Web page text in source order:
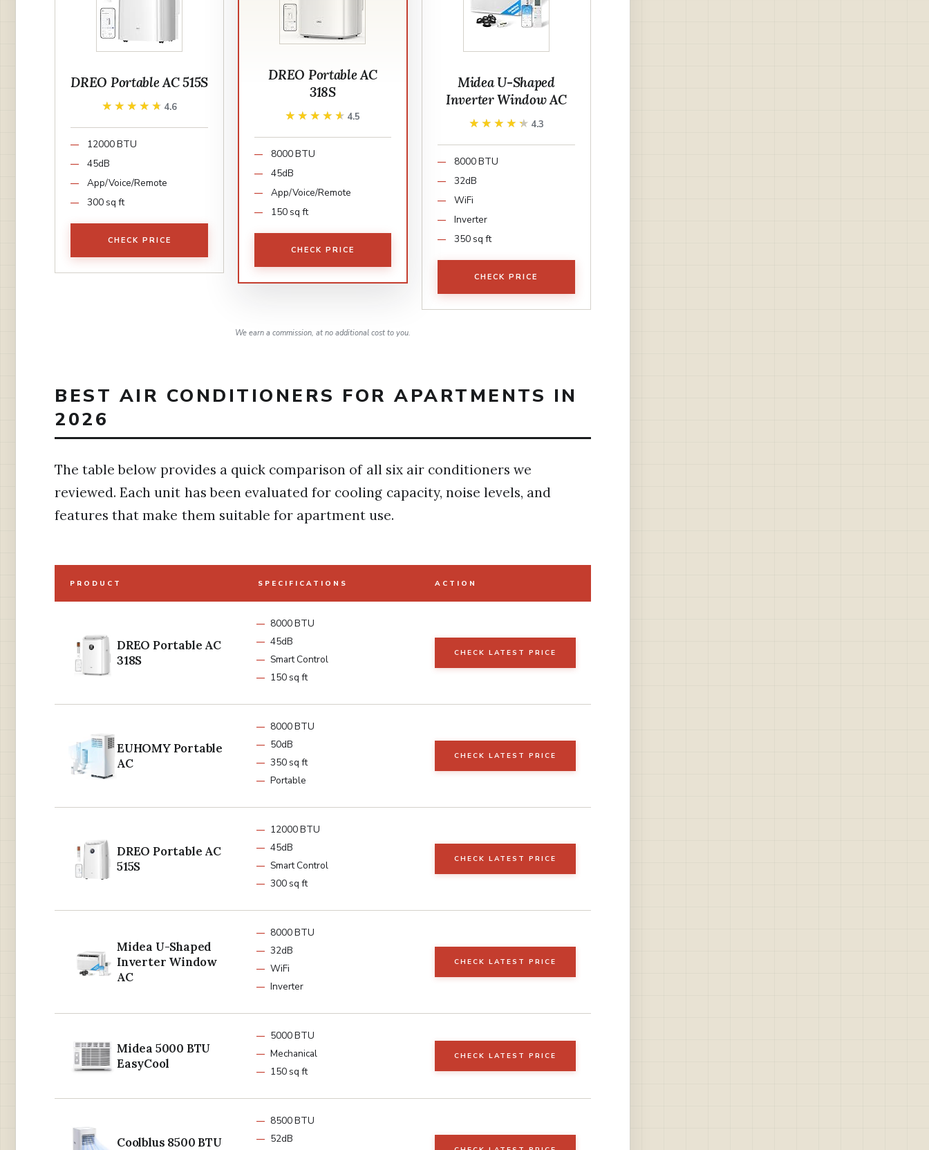
DREO Portable AC 515S
★★★★★
★★★★★ 4.6
12000 BTU
45dB
App/Voice/Remote
300 sq ft
CHECK PRICE
DREO Portable AC
318S
★★★★★
★★★★★ 4.5
8000 BTU
45dB
App/Voice/Remote
150 sq ft
CHECK PRICE
Midea U-Shaped
Inverter Window AC
★★★★★
★★★★★ 4.3
8000 BTU
32dB
WiFi
Inverter
350 sq ft
CHECK PRICE
We earn a commission, at no additional cost to you.
BEST AIR CONDITIONERS FOR APARTMENTS IN
2026
The table below provides a quick comparison of all six air conditioners we
reviewed. Each unit has been evaluated for cooling capacity, noise levels, and
features that make them suitable for apartment use.
PRODUCT SPECIFICATIONS ACTION
DREO Portable AC
318S
8000 BTU
45dB
Smart Control
150 sq ft
CHECK LATEST PRICE
EUHOMY Portable
AC
8000 BTU
50dB
350 sq ft
Portable
CHECK LATEST PRICE
DREO Portable AC
515S
12000 BTU
45dB
Smart Control
300 sq ft
CHECK LATEST PRICE
Midea U-Shaped
Inverter Window
AC
8000 BTU
32dB
WiFi
Inverter
CHECK LATEST PRICE
Midea 5000 BTU
EasyCool
5000 BTU
Mechanical
150 sq ft
CHECK LATEST PRICE
Coolblus 8500 BTU
8500 BTU
52dB